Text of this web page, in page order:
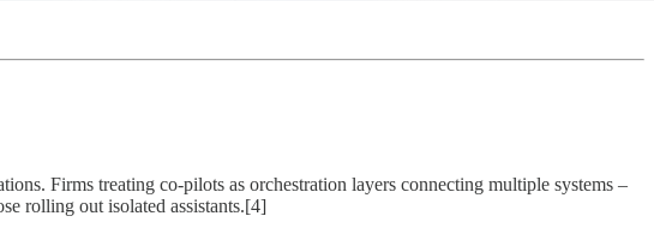
Firms treating co-pilots as orchestration layers connecting multiple systems –
rolling out isolated assistants.[4]